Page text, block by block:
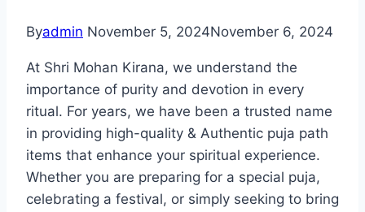
Byadmin November 5, 2024November 6, 2024
At Shri Mohan Kirana, we understand the
importance of purity and devotion in every
ritual. For years, we have been a trusted name
in providing high-quality & Authentic puja path
items that enhance your spiritual experience.
Whether you are preparing for a special puja,
celebrating a festival, or simply seeking to bring